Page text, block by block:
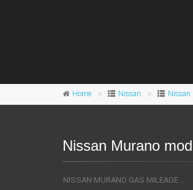
Home Nissan Nissan
Nissan Murano
NISSAN MURANO GAS MILEAGE ...